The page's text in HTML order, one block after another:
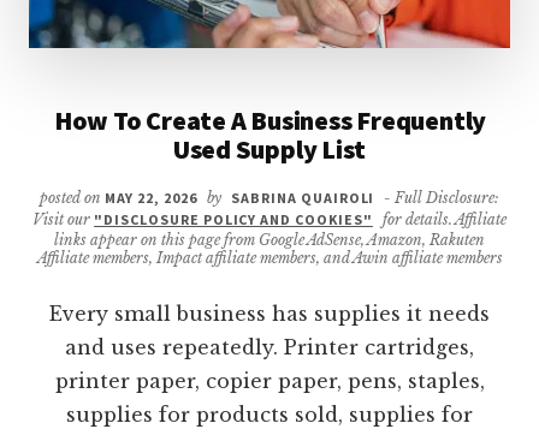
How To Create A Business Frequently
Used Supply List
posted on MAY 22, 2026 by SABRINA QUAIROLI
- Full Disclosure:
Visit our "DISCLOSURE POLICY AND COOKIES"
for details. Affiliate
links appear on this page from Google AdSense, Amazon, Rakuten
Affiliate members, Impact affiliate members, and Awin affiliate members
Every small business has supplies it needs
and uses repeatedly. Printer cartridges,
printer paper, copier paper, pens, staples,
supplies for products sold, supplies for